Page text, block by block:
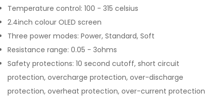
Temperature control: 100 - 315 celsius
2.4inch colour OLED screen
Three power modes: Power, Standard, Soft
Resistance range: 0.05 - 3ohms
Safety protections: 10 second cutoff, short circuit
protection, overcharge protection, over-discharge
protection, overheat protection, over-current protection